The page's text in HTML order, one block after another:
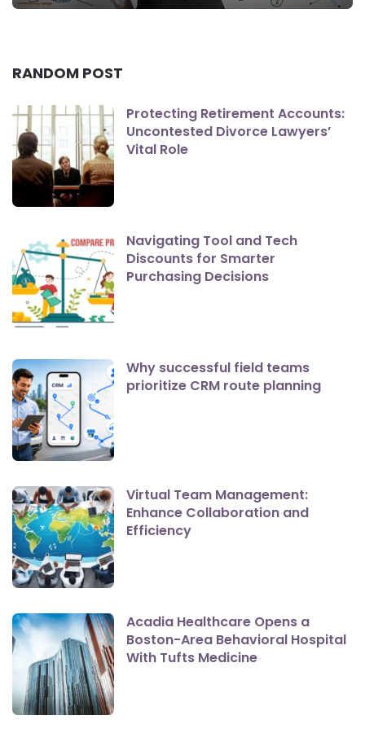
RANDOM POST
Protecting Retirement Accounts:
Uncontested Divorce Lawyers’
Vital Role
Navigating Tool and Tech
Discounts for Smarter
Purchasing Decisions
Why successful field teams
prioritize CRM route planning
Virtual Team Management:
Enhance Collaboration and
Efficiency
Acadia Healthcare Opens a
Boston-Area Behavioral Hospital
With Tufts Medicine